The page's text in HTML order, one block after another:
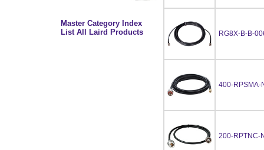
Master Category Index
List All Laird Products
RG8X-B-B-
400-RPSMA-
200-RPTNC-